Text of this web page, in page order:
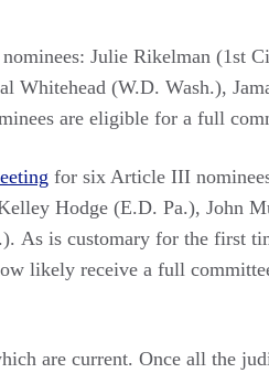
Julie Rikelman (1st
Whitehead (W.D. Wash.),
are eligible for a full
for six Article III
Hodge (E.D. Pa.), John
As is customary for the first
likely receive a full
are current. Once all the